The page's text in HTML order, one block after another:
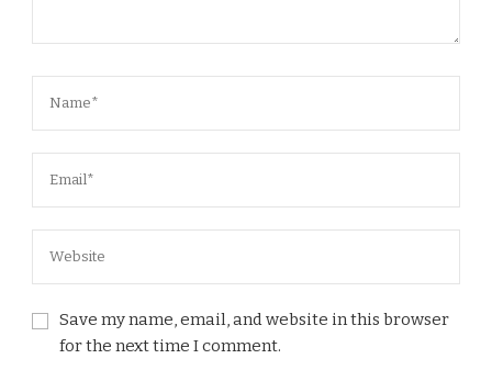
Save my name, email, and website in this browser
for the next time I comment.